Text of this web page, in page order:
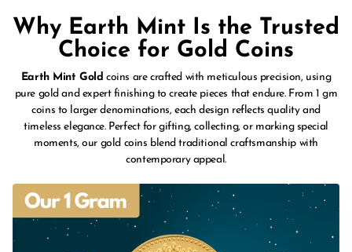
Why Earth Mint Is the Trusted
Choice for Gold Coins
Earth Mint Gold coins are crafted with meticulous precision, using
pure gold and expert finishing to create pieces that endure. From 1 gm
coins to larger denominations, each design reflects quality and
timeless elegance. Perfect for gifting, collecting, or marking special
moments, our gold coins blend traditional craftsmanship with
contemporary appeal.